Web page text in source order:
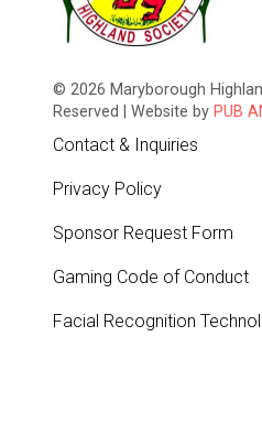
© 2026 Maryborough
Reserved | Website by PUB
Contact & Inquiries
Privacy Policy
Sponsor Request Form
Gaming Code of Conduct
Facial Recognition